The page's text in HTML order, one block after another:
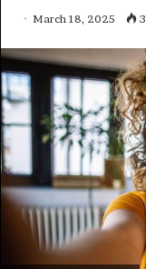
March 18, 2025